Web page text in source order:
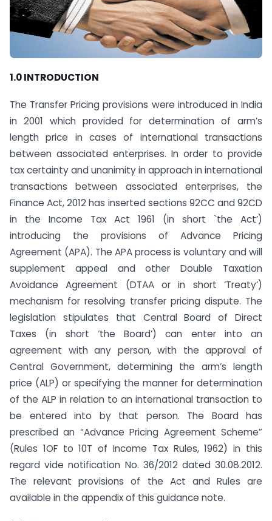
1.0 INTRODUCTION
The Transfer Pricing provisions were introduced in India
in 2001 which provided for determination of arm’s
length price in cases of international transactions
between associated enterprises. In order to provide
tax certainty and unanimity in approach in international
transactions between associated enterprises, the
Finance Act, 2012 has inserted sections 92CC and 92CD
in the Income Tax Act 1961 (in short `the Act’)
introducing the provisions of Advance Pricing
Agreement (APA). The APA process is voluntary and will
supplement appeal and other Double Taxation
Avoidance Agreement (DTAA or in short ‘Treaty’)
mechanism for resolving transfer pricing dispute. The
legislation stipulates that Central Board of Direct
Taxes (in short ‘the Board’) can enter into an
agreement with any person, with the approval of
Central Government, determining the arm’s length
price (ALP) or specifying the manner for determination
of the ALP in relation to an international transaction to
be entered into by that person. The Board has
prescribed an “Advance Pricing Agreement Scheme”
(Rules 1OF to 10T of Income Tax Rules, 1962) in this
regard vide notification No. 36/2012 dated 30.08.2012.
The relevant provisions of the Act and Rules are
available in the appendix of this guidance note.